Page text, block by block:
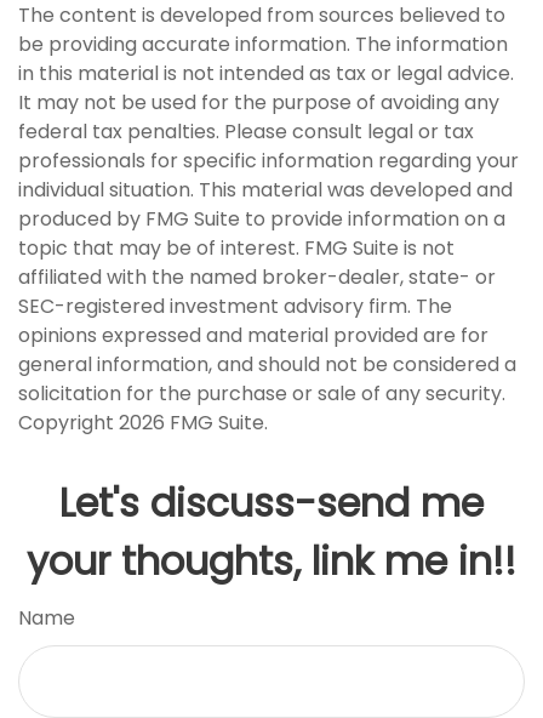
The content is developed from sources believed to
be providing accurate information. The information
in this material is not intended as tax or legal advice.
It may not be used for the purpose of avoiding any
federal tax penalties. Please consult legal or tax
professionals for specific information regarding your
individual situation. This material was developed and
produced by FMG Suite to provide information on a
topic that may be of interest. FMG Suite is not
affiliated with the named broker-dealer, state- or
SEC-registered investment advisory firm. The
opinions expressed and material provided are for
general information, and should not be considered a
solicitation for the purchase or sale of any security.
Copyright 2026 FMG Suite.
Let's discuss-send me
your thoughts, link me in!!
Name